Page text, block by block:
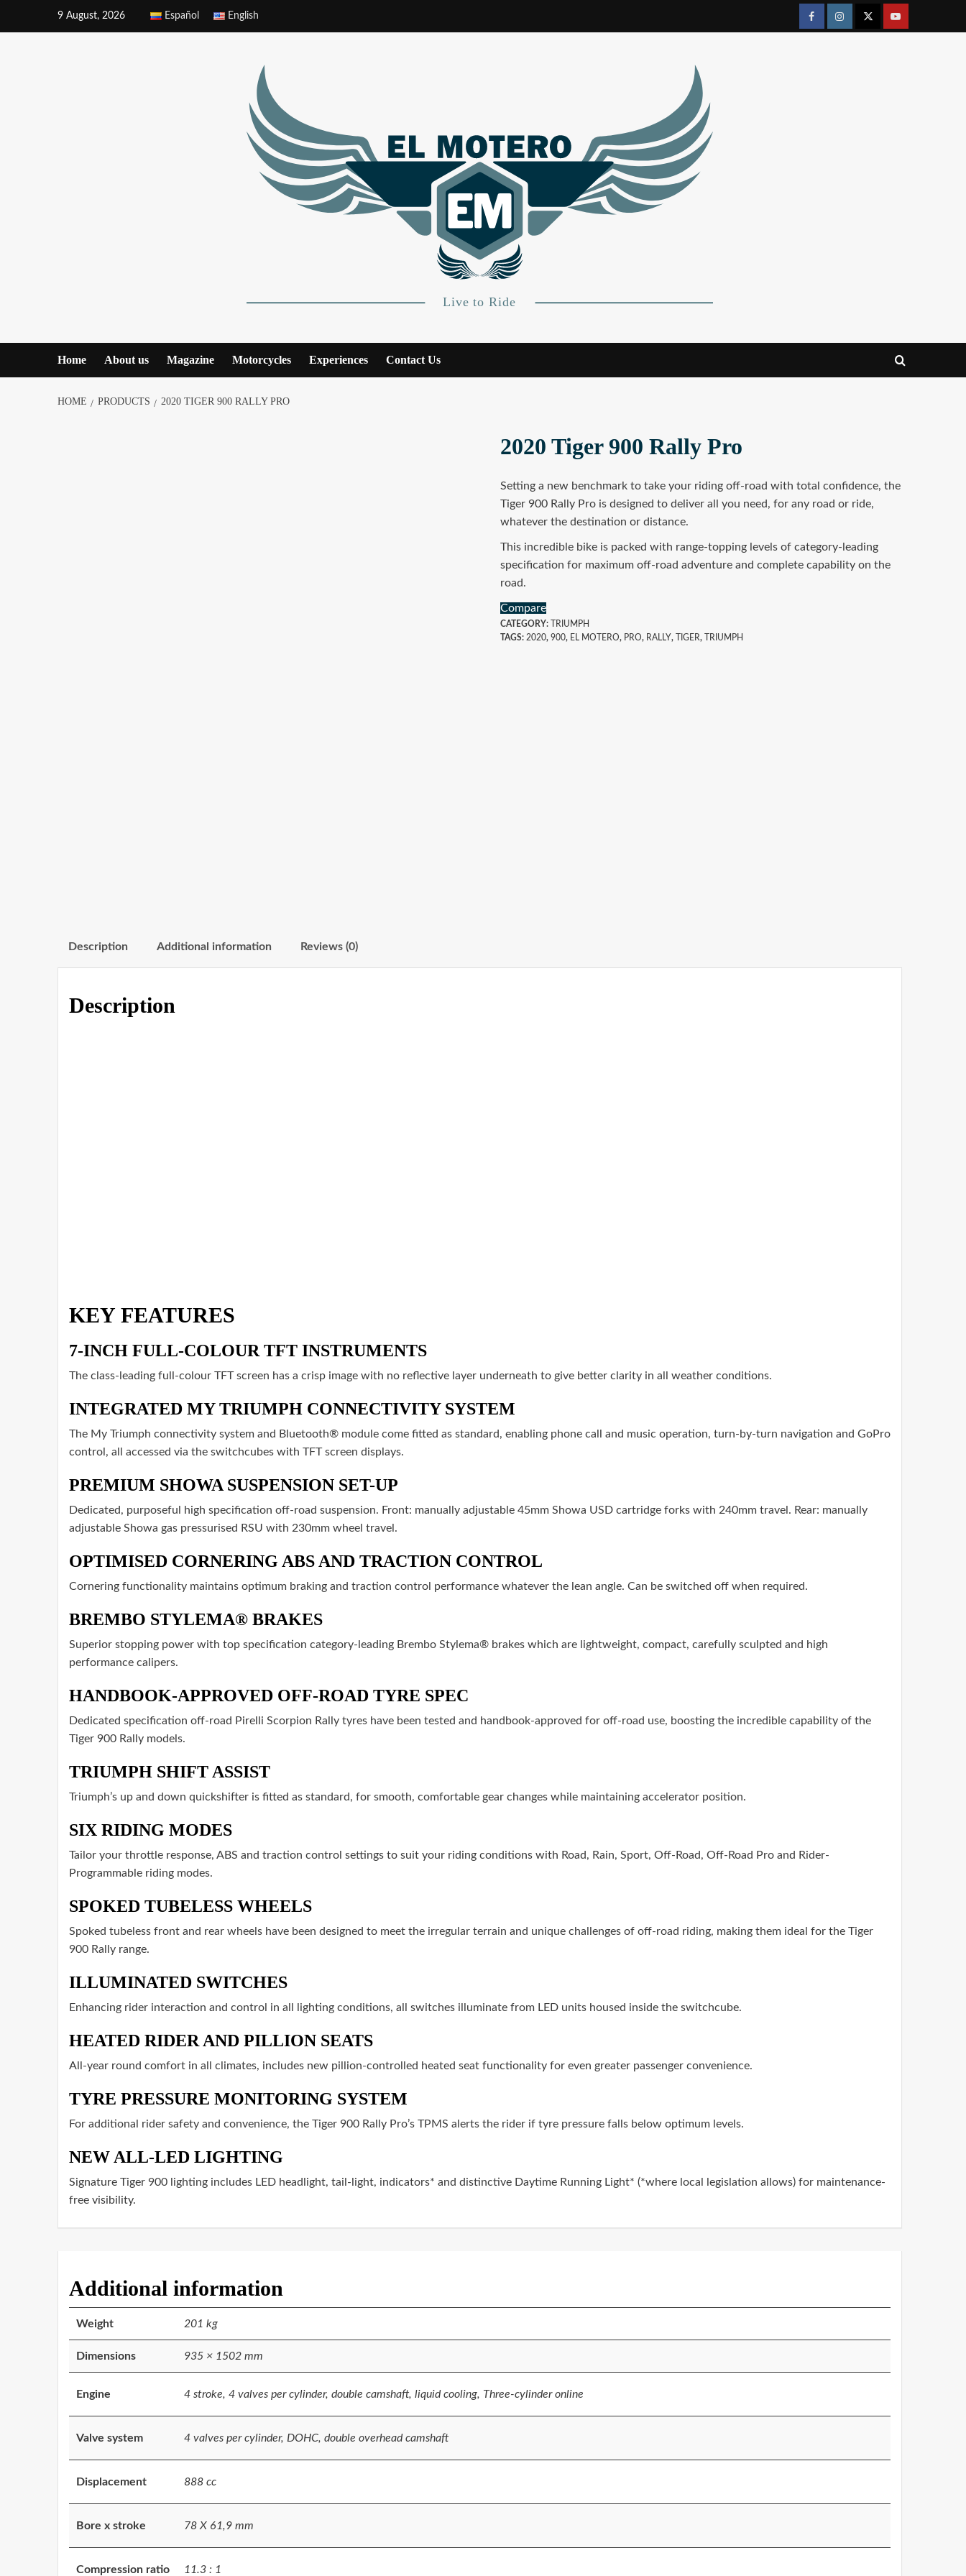
9 August, 2026 Español English
Home About us Magazine Motorcycles Experiences Contact Us
HOME PRODUCTS 2020 TIGER 900 RALLY PRO
2020 Tiger 900 Rally Pro
Setting a new benchmark to take your riding off-road with total confidence, the
Tiger 900 Rally Pro is designed to deliver all you need, for any road or ride,
whatever the destination or distance.
This incredible bike is packed with range-topping levels of category-leading
specification for maximum off-road adventure and complete capability on the
road.
Compare
CATEGORY:
TRIUMPH
TAGS: 2020, 900, EL MOTERO, PRO, RALLY, TIGER, TRIUMPH
Description Additional information Reviews (0)
Description
KEY FEATURES
7-INCH FULL-COLOUR TFT INSTRUMENTS
The class-leading full-colour TFT screen has a crisp image with no reflective layer underneath to give better clarity in all weather conditions.
INTEGRATED MY TRIUMPH CONNECTIVITY SYSTEM
The My Triumph connectivity system and Bluetooth® module come fitted as standard, enabling phone call and music operation, turn-by-turn navigation and GoPro
control, all accessed via the switchcubes with TFT screen displays.
PREMIUM SHOWA SUSPENSION SET-UP
Dedicated, purposeful high specification off-road suspension. Front: manually adjustable 45mm Showa USD cartridge forks with 240mm travel. Rear: manually
adjustable Showa gas pressurised RSU with 230mm wheel travel.
OPTIMISED CORNERING ABS AND TRACTION CONTROL
Cornering functionality maintains optimum braking and traction control performance whatever the lean angle. Can be switched off when required.
BREMBO STYLEMA® BRAKES
Superior stopping power with top specification category-leading Brembo Stylema® brakes which are lightweight, compact, carefully sculpted and high
performance calipers.
HANDBOOK-APPROVED OFF-ROAD TYRE SPEC
Dedicated specification off-road Pirelli Scorpion Rally tyres have been tested and handbook-approved for off-road use, boosting the incredible capability of the
Tiger 900 Rally models.
TRIUMPH SHIFT ASSIST
Triumph’s up and down quickshifter is fitted as standard, for smooth, comfortable gear changes while maintaining accelerator position.
SIX RIDING MODES
Tailor your throttle response, ABS and traction control settings to suit your riding conditions with Road, Rain, Sport, Off-Road, Off-Road Pro and Rider-
Programmable riding modes.
SPOKED TUBELESS WHEELS
Spoked tubeless front and rear wheels have been designed to meet the irregular terrain and unique challenges of off-road riding, making them ideal for the Tiger
900 Rally range.
ILLUMINATED SWITCHES
Enhancing rider interaction and control in all lighting conditions, all switches illuminate from LED units housed inside the switchcube.
HEATED RIDER AND PILLION SEATS
All-year round comfort in all climates, includes new pillion-controlled heated seat functionality for even greater passenger convenience.
TYRE PRESSURE MONITORING SYSTEM
For additional rider safety and convenience, the Tiger 900 Rally Pro’s TPMS alerts the rider if tyre pressure falls below optimum levels.
NEW ALL-LED LIGHTING
Signature Tiger 900 lighting includes LED headlight, tail-light, indicators* and distinctive Daytime Running Light* (*where local legislation allows) for maintenance-
free visibility.
Additional information
Weight 201 kg
Dimensions 935 × 1502 mm
Engine 4 stroke, 4 valves per cylinder, double camshaft, liquid cooling, Three-cylinder online
Valve system 4 valves per cylinder, DOHC, double overhead camshaft
Displacement 888 cc
Bore x stroke 78 X 61,9 mm
Compression ratio 11.3 : 1